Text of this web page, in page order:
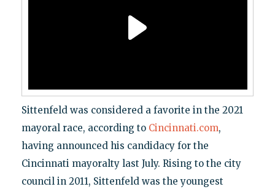
Sittenfeld was considered a favorite in the 2021
mayoral race, according to Cincinnati.com,
having announced his candidacy for the
Cincinnati mayoralty last July. Rising to the city
council in 2011, Sittenfeld was the youngest